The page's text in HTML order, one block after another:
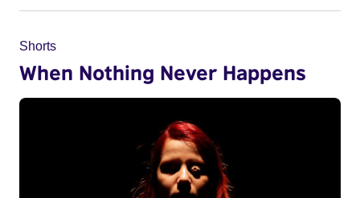
Shorts
When Nothing Never Happens